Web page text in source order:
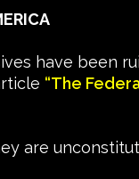
have been
“The
are